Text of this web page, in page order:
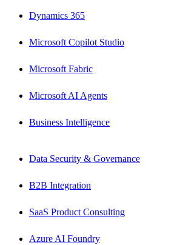
Dynamics 365
Microsoft Copilot Studio
Microsoft Fabric
Microsoft AI Agents
Business Intelligence
Data Security & Governance
B2B Integration
SaaS Product Consulting
Azure AI Foundry